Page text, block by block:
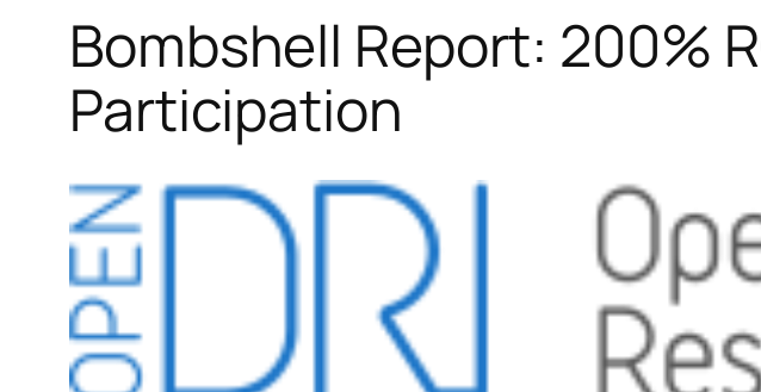
Bombshell Report: 200%
Participation